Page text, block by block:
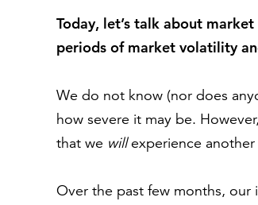
Today, let’s talk about
periods of market volatility
We do not know (nor does
how severe it may be.
that we willexperience
Over the past few months, our